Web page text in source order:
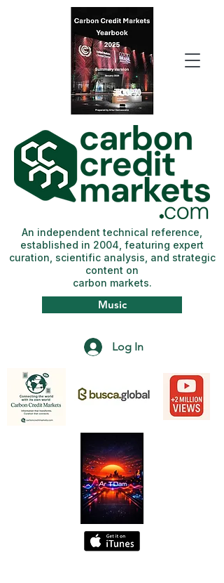
Log In
Music
An independent technical reference,
established in 2004, featuring expert
curation, scientific analysis, and strategic
content on
carbon markets.